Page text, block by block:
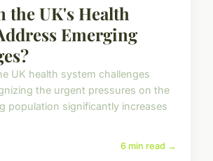
the UK's Health
Emerging
UK health system challenges
the urgent pressures on the
population significantly increases
6 min read →